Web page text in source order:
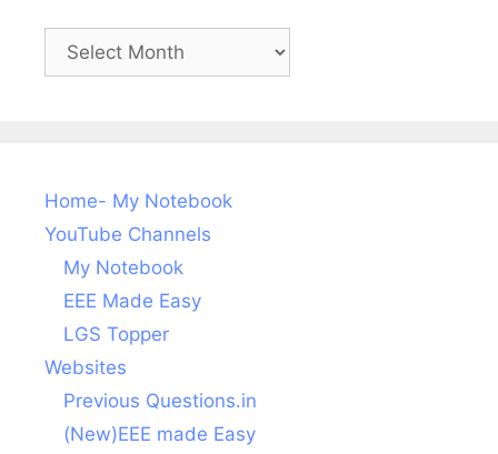
posts
Home- My Notebook
YouTube Channels
My Notebook
EEE Made Easy
LGS Topper
Websites
Previous Questions.in
(New)EEE made Easy